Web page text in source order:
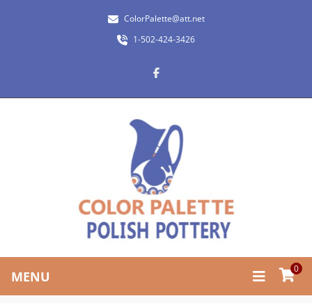
ColorPalette@att.net
1-502-424-3426
MENU 0